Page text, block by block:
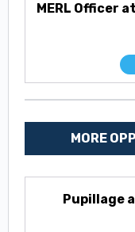
MERL Officer
MORE
Pupillage